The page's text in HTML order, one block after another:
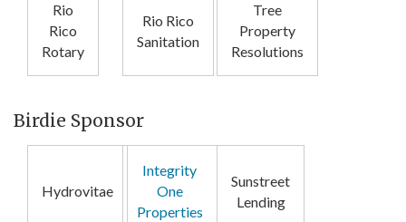
Rio
Rico
Rotary
Rio Rico
Sanitation
Tree
Property
Resolutions
Birdie Sponsor
Hydrovitae
Integrity
One
Properties
Sunstreet
Lending